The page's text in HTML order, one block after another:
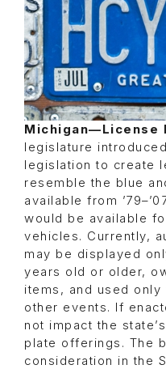
Michigan—License
legislature
legislation to create
resemble the blue
available from
would be available
vehicles. Currently,
may be displayed
years old or older,
items, and used
other events. If
not impact the
plate offerings. The
consideration in the